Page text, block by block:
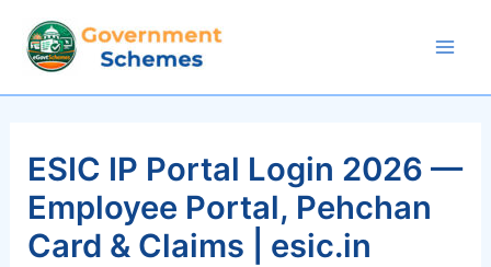
content
ESIC IP Portal Login 2026 —
Employee Portal, Pehchan
Card & Claims | esic.in